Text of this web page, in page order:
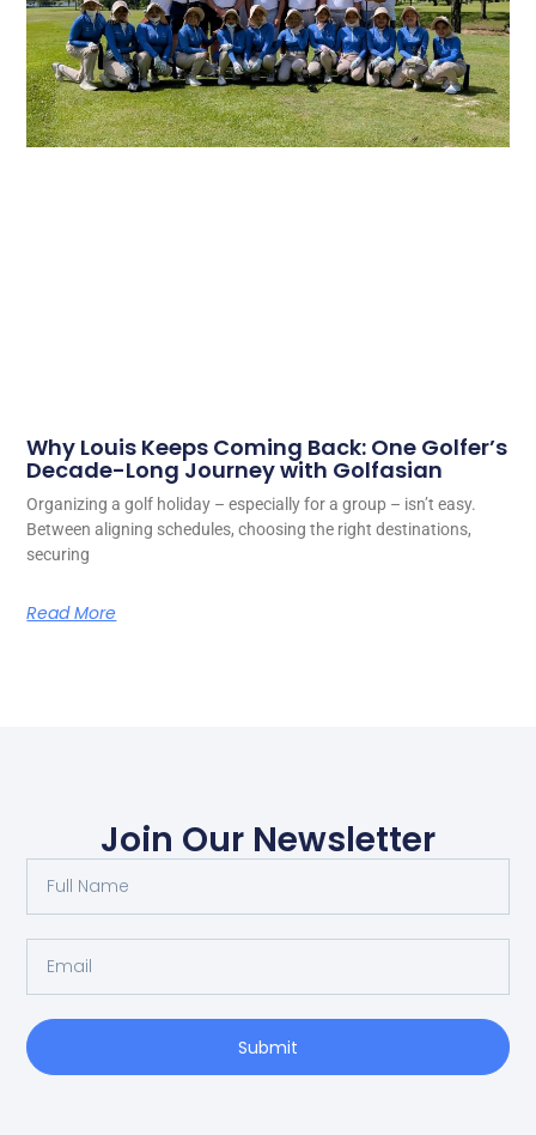
Why Louis Keeps Coming Back: One Golfer’s
Decade-Long Journey with Golfasian
Organizing a golf holiday – especially for a group – isn’t easy.
Between aligning schedules, choosing the right destinations,
securing
Read More
Join Our Newsletter
Submit